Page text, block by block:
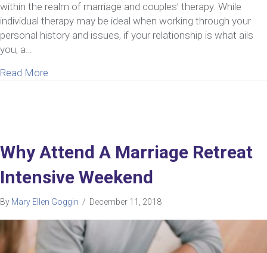
within the realm of marriage and couples’ therapy. While
individual therapy may be ideal when working through your
personal history and issues, if your relationship is what ails
you, a…
Read More
Why Attend A Marriage Retreat
Intensive Weekend
By Mary Ellen Goggin / December 11, 2018